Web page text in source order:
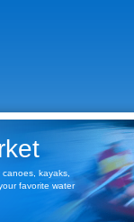
kayaks,
favorite water